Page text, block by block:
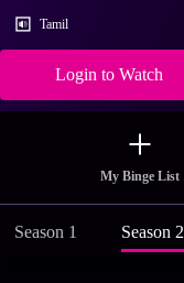
Tamil
Login to Watch
My Binge List
Season 1 Season 2